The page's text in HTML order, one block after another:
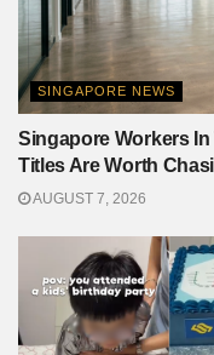
SINGAPORE NEWS
Singapore Workers
Titles Are Worth
AUGUST 7, 2026